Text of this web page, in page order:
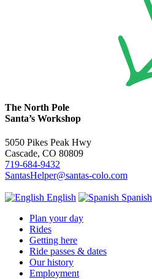
The North Pole
Santa’s Workshop
5050 Pikes Peak Hwy
Cascade, CO 80809
719-684-9432
SantasHelper@santas-colo.com
English
Spanish
Plan your day
Rides
Getting here
Ride passes & dates
Our history
Employment